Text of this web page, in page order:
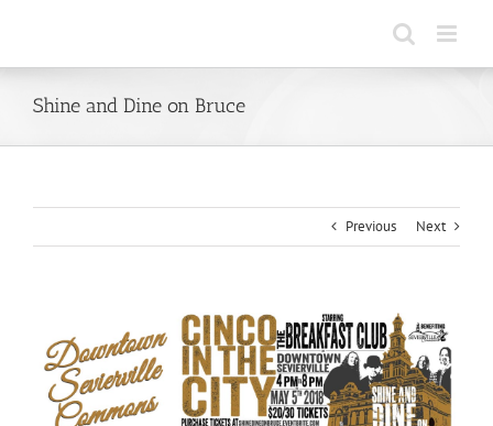
Shine and Dine on Bruce
Previous Next
Larger
Image